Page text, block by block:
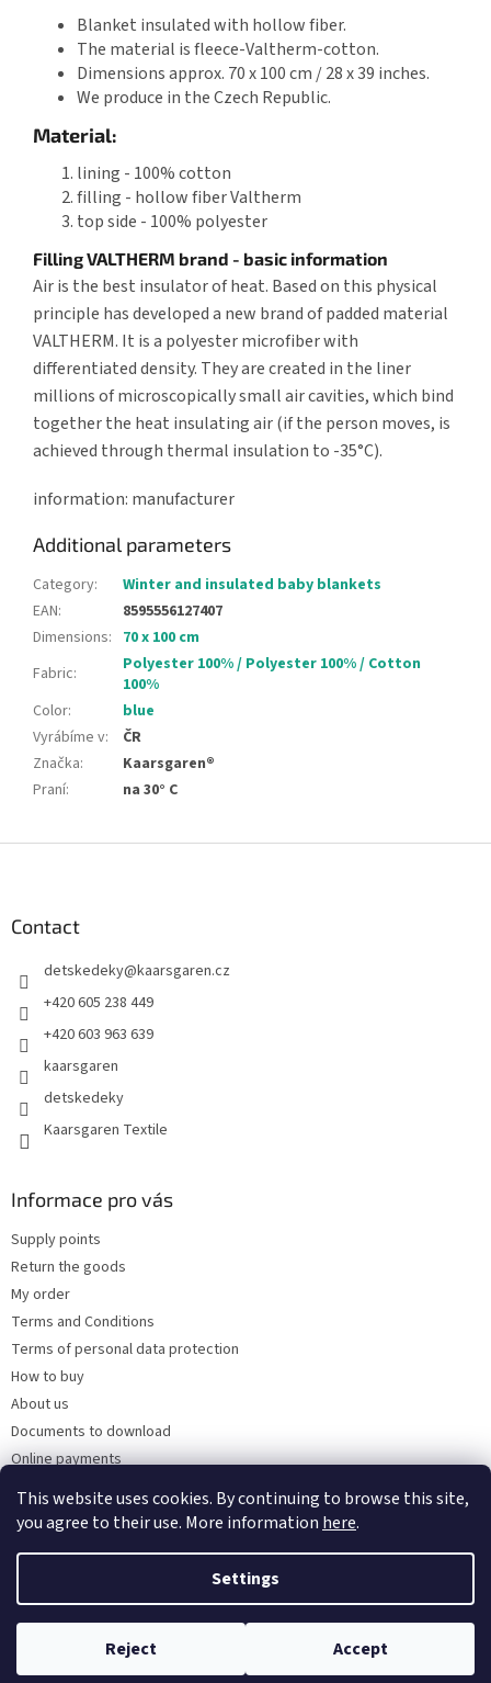
This website uses cookies. By continuing to browse this site,
you agree to their use. More information here.
Settings
Reject Accept
Blanket insulated with hollow fiber.
The material is fleece-Valtherm-cotton.
Dimensions approx. 70 x 100 cm / 28 x 39 inches.
We produce in the Czech Republic.
Material:
lining - 100% cotton
filling - hollow fiber Valtherm
top side - 100% polyester
Filling VALTHERM brand - basic information
Air is the best insulator of heat. Based on this physical
principle has developed a new brand of padded material
VALTHERM. It is a polyester microfiber with
differentiated density. They are created in the liner
millions of microscopically small air cavities, which bind
together the heat insulating air (if the person moves, is
achieved through thermal insulation to -35°C).
information: manufacturer
Additional parameters
Category:
Winter and insulated baby blankets
EAN:
8595556127407
Dimensions: 70 x 100 cm
Fabric:
Polyester 100% / Polyester 100% / Cotton
100%
Color:
blue
Vyrábíme v:
ČR
Značka:
Kaarsgaren®
Praní: na 30° C
Contact
detskedeky@kaarsgaren.cz
+420 605 238 449
+420 603 963 639
kaarsgaren
detskedeky
Kaarsgaren Textile
Informace pro vás
Supply points
Return the goods
My order
Terms and Conditions
Terms of personal data protection
How to buy
About us
Documents to download
Online payments
Created by Shoptet
Copyright 2026 . All rights reserved.